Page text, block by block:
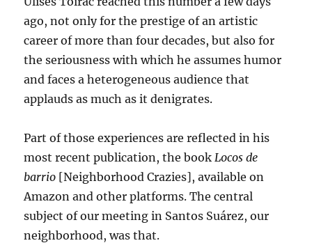
ago, not only for the prestige of an artistic
career of more than four decades, but also for
the seriousness with which he assumes humor
and faces a heterogeneous audience that
applauds as much as it denigrates.
Part of those experiences are reflected in his
most recent publication, the book Locos de
barrio [Neighborhood Crazies], available on
Amazon and other platforms. The central
subject of our meeting in Santos Suárez, our
neighborhood, was that.